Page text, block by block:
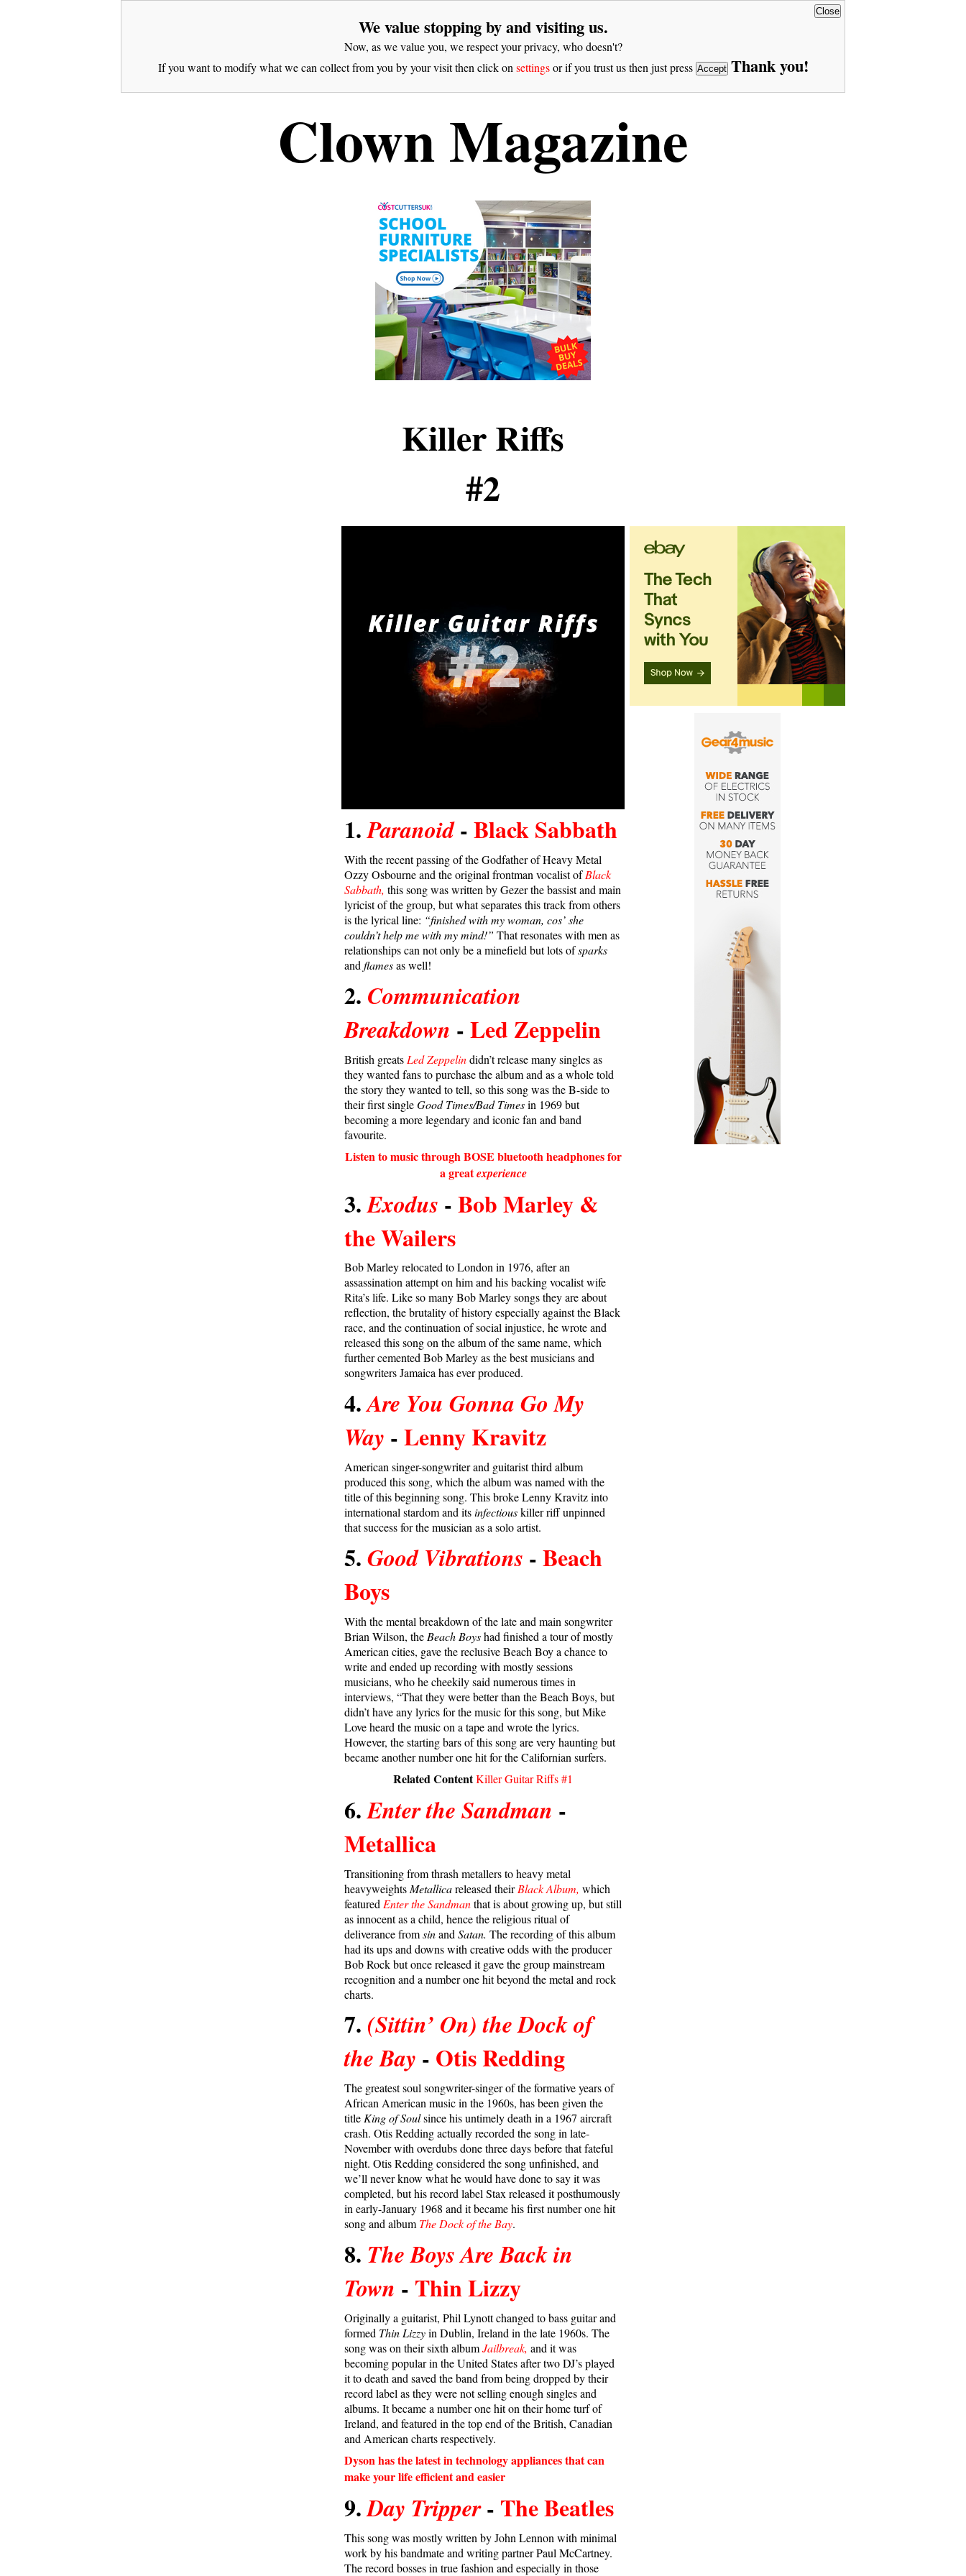
Close
We value stopping by and visiting us.
Now, as we value you, we respect your privacy, who doesn't?
If you want to modify what we can collect from you by your visit then click on settingsor if you trust us then just press Accept Thank you!
Clown Magazine
Killer Riffs
#2
1.Paranoid-Black Sabbath
With the recent passing of the Godfather of Heavy Metal
Ozzy Osbourne and the original frontman vocalist ofBlack
Sabbath, this song was written by Gezer the bassist and main
lyricist of the group, but what separates this track from others
is the lyrical line: “finished with my woman, cos’ she
couldn’t help me with my mind!” That resonates with men as
relationships can not only be a minefield but lots ofsparks
and flamesas well!
2. Communication
Breakdown -Led Zeppelin
British greats Led Zeppelindidn’t release many singles as
they wanted fans to purchase the album and as a whole told
the story they wanted to tell, so this song was the B-side to
their first singleGood Times/Bad Timesin 1969 but
becoming a more legendary and iconic fan and band
favourite.
Listen to music through BOSE bluetooth headphones for
a greatexperience
3.Exodus -Bob Marley &
the Wailers
Bob Marley relocated to London in 1976, after an
assassination attempt on him and his backing vocalist wife
Rita’s life. Like so many Bob Marley songs they are about
reflection, the brutality of history especially against the Black
race, and the continuation of social injustice, he wrote and
released this song on the album of the same name, which
further cemented Bob Marley as the best musicians and
songwriters Jamaica has ever produced.
4.Are You Gonna Go My
Way -Lenny Kravitz
American singer-songwriter and guitarist third album
produced this song, which the album was named with the
title of this beginning song. This broke Lenny Kravitz into
international stardom and itsinfectiouskiller riff unpinned
that success for the musician as a solo artist.
5. Good Vibrations -Beach
Boys
With the mental breakdown of the late and main songwriter
Brian Wilson, the Beach Boyshad finished a tour of mostly
American cities, gave the reclusive Beach Boy a chance to
write and ended up recording with mostly sessions
musicians, who he cheekily said numerous times in
interviews, “That they were better than the Beach Boys, but
didn’t have any lyrics for the music for this song, but Mike
Love heard the music on a tape and wrote the lyrics.
However, the starting bars of this song are very haunting but
became another number one hit for the Californian surfers.
Related ContentKiller Guitar Riffs #1
6.Enter the Sandman -
Metallica
Transitioning from thrash metallers to heavy metal
heavyweights Metallicareleased theirBlack Album, which
featured Enter the Sandmanthat is about growing up, but still
as innocent as a child, hence the religious ritual of
deliverance fromsinand Satan. The recording of this album
had its ups and downs with creative odds with the producer
Bob Rock but once released it gave the group mainstream
recognition and a number one hit beyond the metal and rock
charts.
7. (Sittin’ On) the Dock of
the Bay - Otis Redding
The greatest soul songwriter-singer of the formative years of
African American music in the 1960s, has been given the
titleKing of Soulsince his untimely death in a 1967 aircraft
crash. Otis Redding actually recorded the song in late-
November with overdubs done three days before that fateful
night. Otis Redding considered the song unfinished, and
we’ll never know what he would have done to say it was
completed, but his record label Stax released it posthumously
in early-January 1968 and it became his first number one hit
song and albumThe Dock of the Bay.
8. The Boys Are Back in
Town - Thin Lizzy
Originally a guitarist, Phil Lynott changed to bass guitar and
formed Thin Lizzyin Dublin, Ireland in the late 1960s. The
song was on their sixth albumJailbreak, and it was
becoming popular in the United States after two DJ’s played
it to death and saved the band from being dropped by their
record label as they were not selling enough singles and
albums. It became a number one hit on their home turf of
Ireland, and featured in the top end of the British, Canadian
and American charts respectively.
Dyson has the latest in technology appliances that can
make your life efficient and easier
9.Day Tripper- The Beatles
This song was mostly written by John Lennon with minimal
work by his bandmate and writing partner Paul McCartney.
The record bosses in true fashion and especially in those